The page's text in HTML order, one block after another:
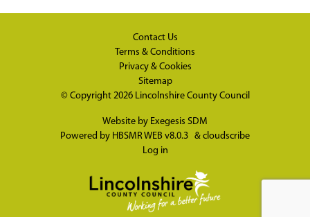
Contact Us
Terms & Conditions
Privacy & Cookies
Sitemap
© Copyright 2026 Lincolnshire County Council
Website by Exegesis SDM
Powered by HBSMR WEB v8.0.3 & cloudscribe
Log in